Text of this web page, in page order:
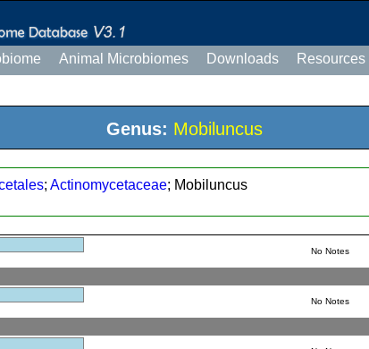
Animal Microbiomes Downloads Resources
Genus: Mobiluncus
; Actinomycetaceae; Mobiluncus
No Notes
No Notes